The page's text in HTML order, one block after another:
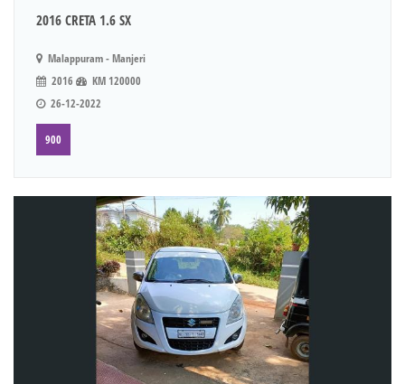
2016 CRETA 1.6 SX
Malappuram - Manjeri
2016
KM 120000
26-12-2022
900